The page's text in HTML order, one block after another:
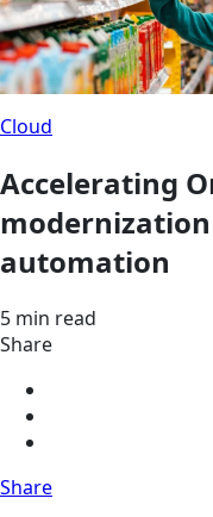
Cloud
Accelerating
automation
5 min read
Share
Share